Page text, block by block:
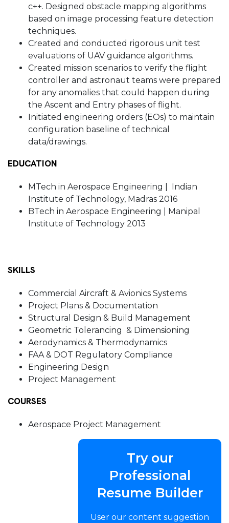
c++. Designed obstacle mapping algorithms
based on image processing feature detection
techniques.
Created and conducted rigorous unit test
evaluations of UAV guidance algorithms.
Created mission scenarios to verify the flight
controller and astronaut teams were prepared
for any anomalies that could happen during
the Ascent and Entry phases of flight.
Initiated engineering orders (EOs) to maintain
configuration baseline of technical
data/drawings.
EDUCATION
MTech in Aerospace Engineering | Indian
Institute of Technology, Madras 2016
BTech in Aerospace Engineering | Manipal
Institute of Technology 2013
SKILLS
Commercial Aircraft & Avionics Systems
Project Plans & Documentation
Structural Design & Build Management
Geometric Tolerancing & Dimensioning
Aerodynamics & Thermodynamics
FAA & DOT Regulatory Compliance
Engineering Design
Project Management
COURSES
Aerospace Project Management
Try our
Professional
Resume Builder
User our content suggestion